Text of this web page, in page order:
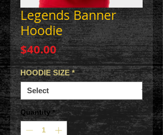
Legends Banner
Hoodie
$40.00Price
HOODIE SIZE *
Quantity *